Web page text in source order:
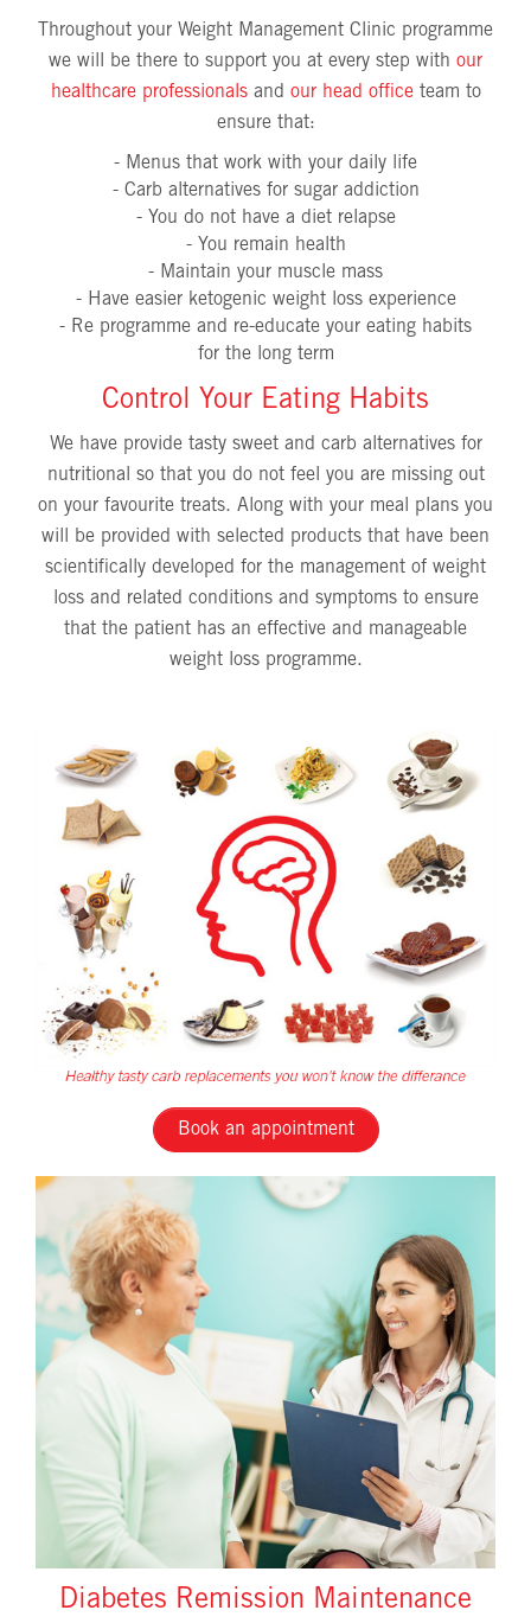
Throughout your Weight Management Clinic programme
we will be there to support you at every step with our
healthcare professionalsand our head officeteam to
ensure that:
- Menus that work with your daily life
- Carb alternatives for sugar addiction
- You do not have a diet relapse
- You remain health
- Maintain your muscle mass
- Have easier ketogenic weight loss experience
- Re programme and re-educate your eating habits
for the long term
Control Your Eating Habits
We have provide tasty sweet and carb alternatives for
nutritional so that you do not feel you are missing out
on your favourite treats. Along with your meal plans you
will be provided with selected products that have been
scientifically developed for the management of weight
loss and related conditions and symptoms to ensure
that the patient has an effective and manageable
weight loss programme.
Book an appointment
Diabetes Remission Maintenance